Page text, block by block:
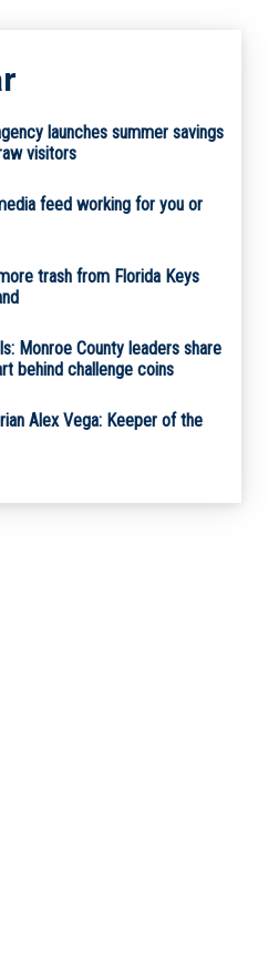
launches summer savings
visitors
feed working for you or
trash from Florida Keys
Monroe County leaders share
behind challenge coins
Alex Vega: Keeper of the